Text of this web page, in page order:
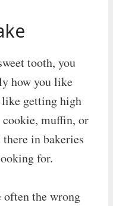
tooth, you
how you like
like getting high
cookie, muffin, or
in bakeries
for.
often the wrong